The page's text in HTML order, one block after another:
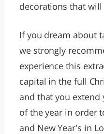
decorations that
If you dream about
we strongly
experience this
capital in the full
and that you extend
of the year in order
and New Year's in